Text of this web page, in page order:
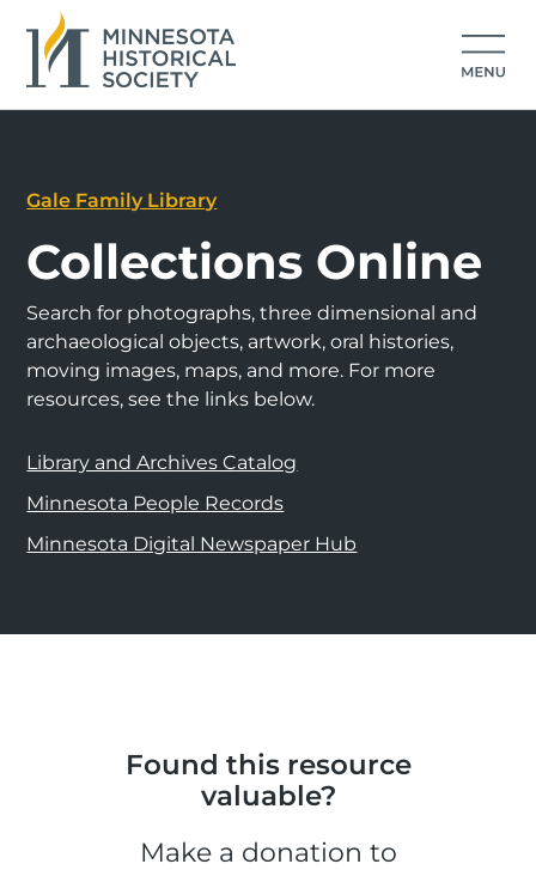
Gale Family Library
Collections Online
Search for photographs, three dimensional and
archaeological objects, artwork, oral histories,
moving images, maps, and more. For more
resources, see the links below.
Library and Archives Catalog
Minnesota People Records
Minnesota Digital Newspaper Hub
Found this resource
valuable?
Make a donation to